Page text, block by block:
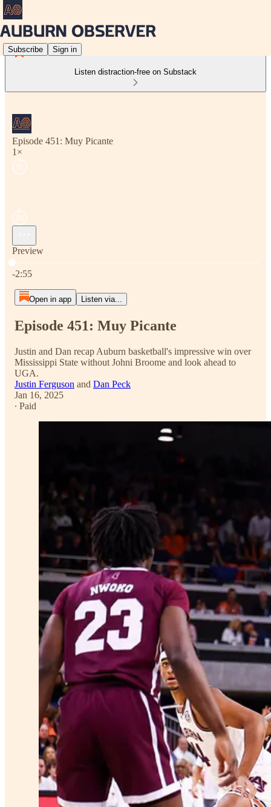
Subscribe Sign in
Listen distraction-free on Substack
Episode 451: Muy Picante
1×
Preview
Current time: 0:00 / Total time: -2:55
-2:55
Open in app Listen via...
Episode 451: Muy Picante
Justin and Dan recap Auburn basketball's impressive win over
Mississippi State without Johni Broome and look ahead to
UGA.
Justin Ferguson and Dan Peck
Jan 16, 2025
∙ Paid